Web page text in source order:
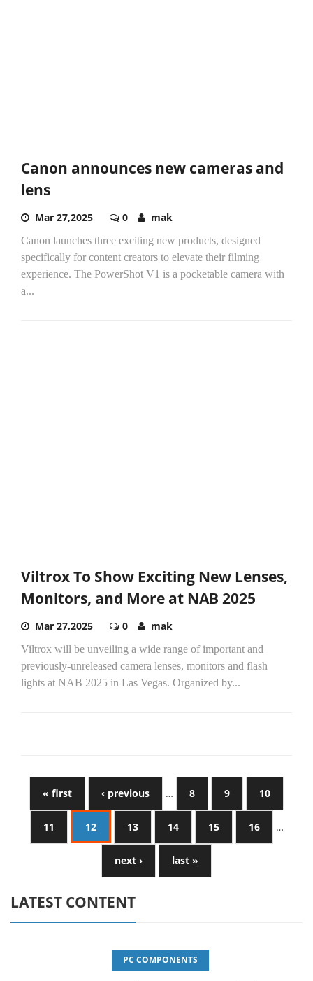
Canon announces new cameras and
lens
Mar 27,2025 0 mak
Canon launches three exciting new products, designed
specifically for content creators to elevate their filming
experience. The PowerShot V1 is a pocketable camera with
a...
Viltrox To Show Exciting New Lenses,
Monitors, and More at NAB 2025
Mar 27,2025 0 mak
Viltrox will be unveiling a wide range of important and
previously-unreleased camera lenses, monitors and flash
lights at NAB 2025 in Las Vegas. Organized by...
« first ‹ previous … 8 9 10
11 12 13 14 15 16 …
next › last »
LATEST CONTENT
PC COMPONENTS